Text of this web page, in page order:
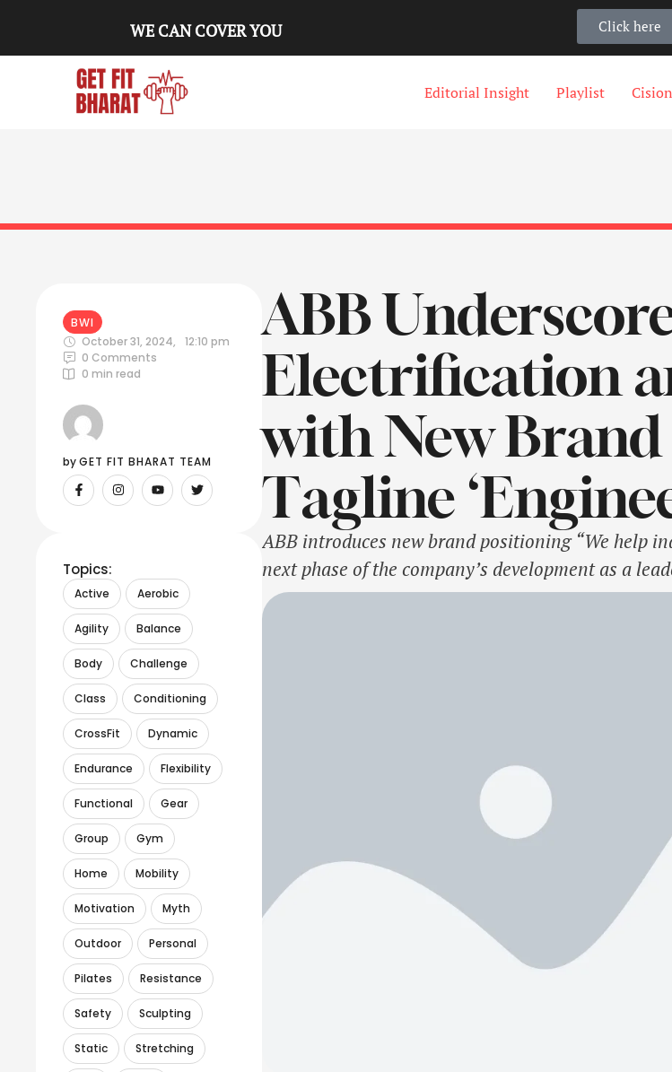
WE CAN COVER YOU Click here
Editorial Insight Playlist Cision
BWI
October 31, 2024,
12:10 pm
0 Comments
0 min read
by GET FIT BHARAT TEAM
Topics:
Active Aerobic
Agility Balance
Body Challenge
Class Conditioning
CrossFit Dynamic
Endurance Flexibility
Functional Gear
Group Gym
Home Mobility
Motivation Myth
Outdoor Personal
Pilates Resistance
Safety Sculpting
Static Stretching
ABB
Electrification
with New
Tagline
ABB introduces new brand positioning “We help
next phase of the company’s development as a
successful transformation period. It articulates